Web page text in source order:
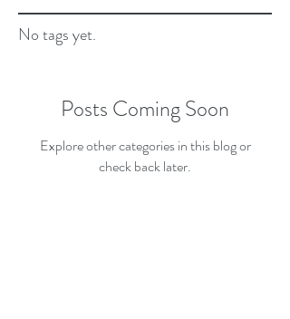
No tags yet.
Posts Coming Soon
Explore other categories in this blog or
check back later.